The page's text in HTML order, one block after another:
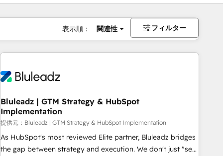
表示順： 関連性 フィルター
Bluleadz | GTM Strategy & HubSpot
Implementation
提供元：Bluleadz | GTM Strategy & HubSpot Implementation
As HubSpot's most reviewed Elite partner, Bluleadz bridges
the gap between strategy and execution. We don't just "set